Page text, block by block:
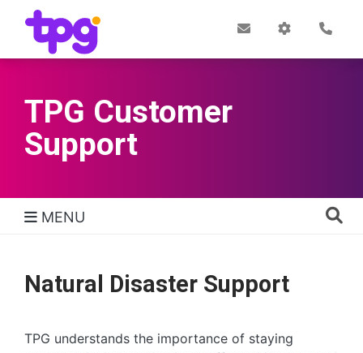
Quick links
Post
TPG Customer
Support
MENU
Natural Disaster Support
TPG understands the importance of staying